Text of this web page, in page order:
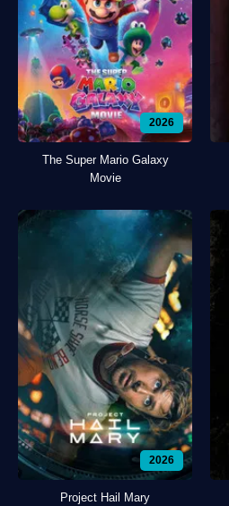
2026
The Super Mario Galaxy
Movie
2026
Project Hail Mary